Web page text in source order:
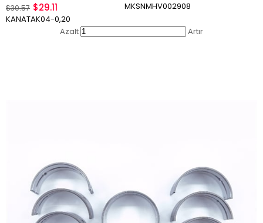
$30.57 $29.11
KANATAK04-0,20
MKSNMHV002908
Azalt Artır